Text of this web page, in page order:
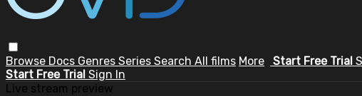
Browse Docs Genres Series Search All films More Start Free Trial
Start Free Trial Sign In
Live stream preview